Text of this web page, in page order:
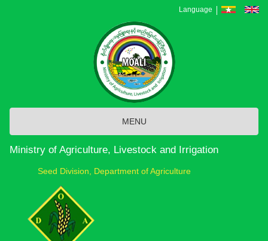
Language
MENU
Ministry of Agriculture, Livestock and Irrigation
Seed Division, Department of Agriculture